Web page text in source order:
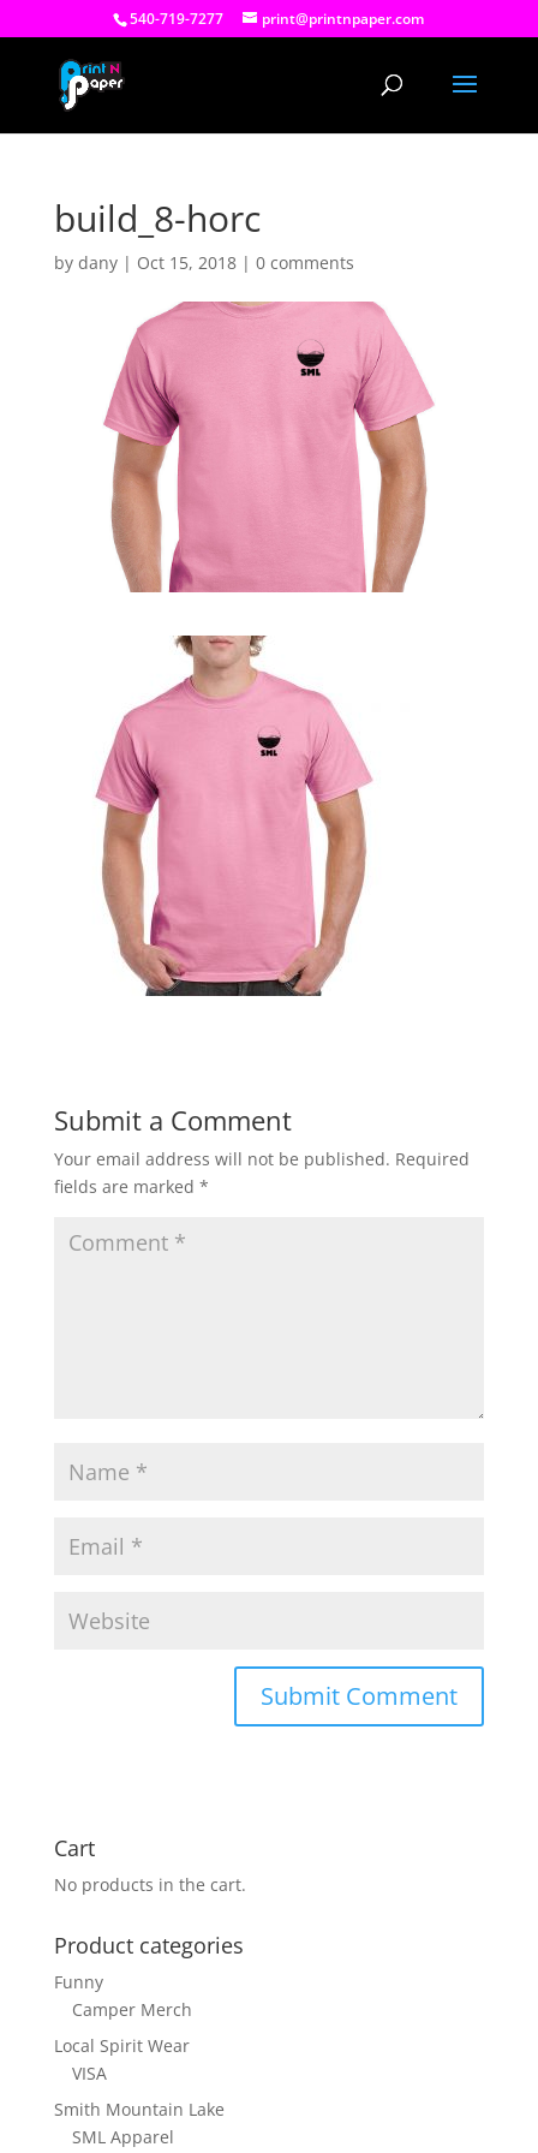
540-719-7277 print@printnpaper.com
build_8-horc
by dany| Oct 15, 2018| 0 comments
Submit a Comment
Your email address will not be published. Required
fields are marked *
Cart
No products in the cart.
Product categories
Funny
Camper Merch
Local Spirit Wear
VISA
Smith Mountain Lake
SML Apparel